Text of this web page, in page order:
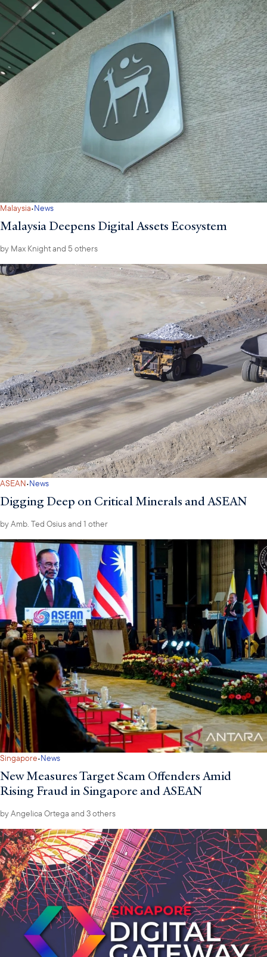
Malaysia·News
Malaysia Deepens Digital Assets Ecosystem
by Max Knightand 5 others
ASEAN·News
Digging Deep on Critical Minerals and ASEAN
byAmb. Ted Osiusand 1 other
Singapore·News
New Measures Target Scam Offenders Amid
Rising Fraud in Singapore and ASEAN
byAngelica Ortega and 3 others